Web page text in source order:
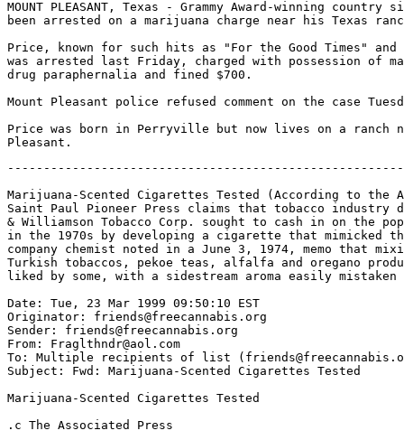
MOUNT PLEASANT, Texas - Grammy Award-winning
been arrested on a marijuana charge near his Texas
Price, known for such hits as "For the Good Times" and
was arrested last Friday, charged with possession of
drug paraphernalia and fined $700.
Mount Pleasant police refused comment on the case
Price was born in Perryville but now lives on a ranch
Marijuana-Scented Cigarettes Tested (According to the
Saint Paul Pioneer Press claims that tobacco industry
& Williamson Tobacco Corp. sought to cash in on the
in the 1970s by developing a cigarette that mimicked
company chemist noted in a June 3, 1974, memo that
Turkish tobaccos, pekoe teas, alfalfa and oregano
liked by some, with a sidestream aroma easily
Date: Tue, 23 Mar 1999 09:50:10 EST
Originator: friends@freecannabis.org
Sender: friends@freecannabis.org
From: Fraglthndr@aol.com
To: Multiple recipients of list
Subject: Fwd: Marijuana-Scented Cigarettes Tested
Marijuana-Scented Cigarettes Tested
.c The Associated Press